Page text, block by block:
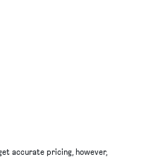
accurate pricing, however,